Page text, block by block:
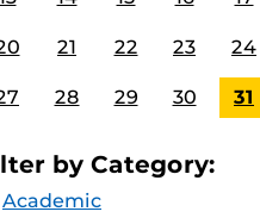
21 22 23 24
28 29 30 31
by Category:
Academic